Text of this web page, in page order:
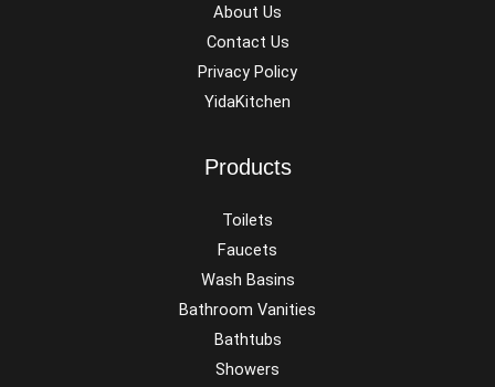
About Us
Contact Us
Privacy Policy
YidaKitchen
Products
Toilets
Faucets
Wash Basins
Bathroom Vanities
Bathtubs
Showers